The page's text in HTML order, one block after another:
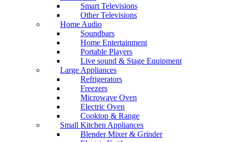
Smart Televisions
Other Televisions
Home Audio
Soundbars
Home Entertainment
Portable Players
Live sound & Stage Equipment
Large Appliances
Refrigerators
Freezers
Microwave Oven
Electric Oven
Cooktop & Range
Small Kitchen Appliances
Blender Mixer & Grinder